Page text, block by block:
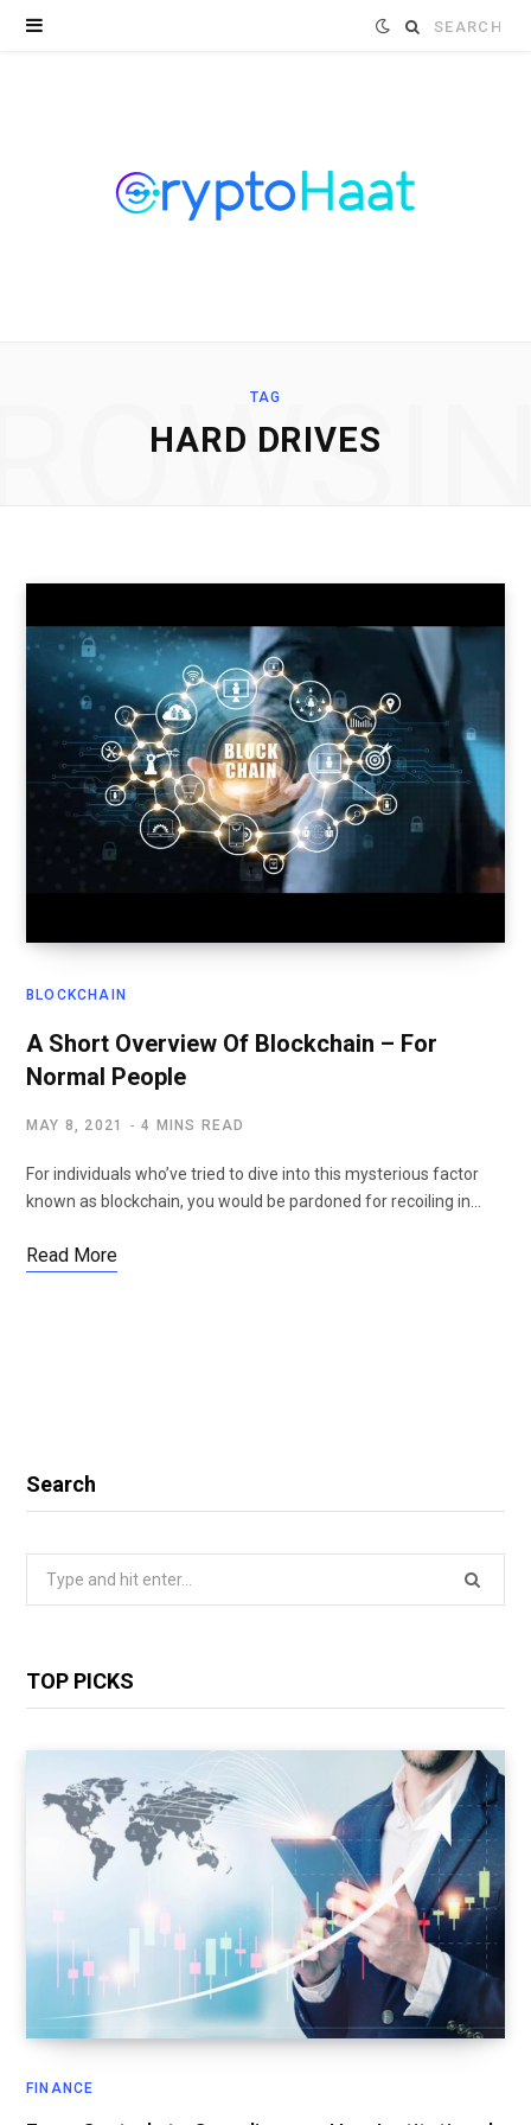
Search
TAG
HARD DRIVES
BLOCKCHAIN
A Short Overview Of Blockchain – For
Normal People
MAY 8, 2021 4 MINS READ
For individuals who’ve tried to dive into this mysterious factor
known as blockchain, you would be pardoned for recoiling in…
Read More
Search
TOP PICKS
FINANCE